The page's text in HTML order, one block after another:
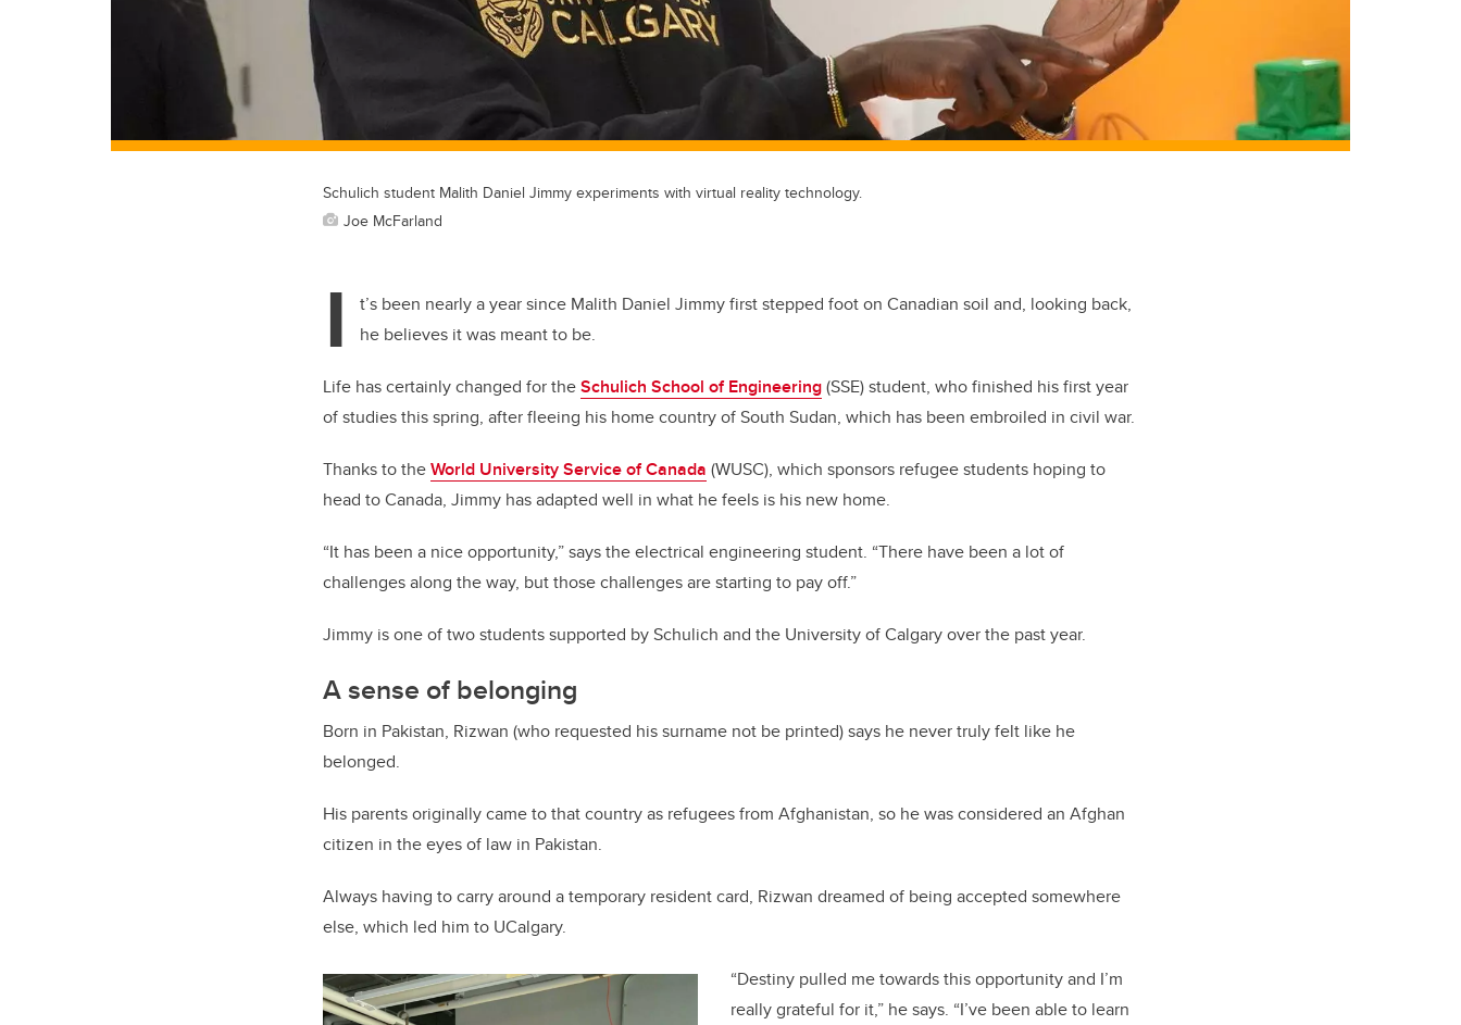
Schulich student Malith Daniel Jimmy experiments with virtual reality technology.
Joe McFarland
I
t’s been nearly a year since Malith Daniel Jimmy first stepped foot on Canadian soil and, looking back,
he believes it was meant to be.
Life has certainly changed for theSchulich School of Engineering(SSE) student, who finished his first year
of studies this spring, after fleeing his home country of South Sudan, which has been embroiled in civil war.
Thanks to theWorld University Service of Canada (WUSC), which sponsors refugee students hoping to
head to Canada, Jimmy has adapted well in what he feels is his new home.
“It has been a nice opportunity,” says the electrical engineering student. “There have been a lot of
challenges along the way, but those challenges are starting to pay off.”
Jimmy is one of two students supported by Schulich and the University of Calgary over the past year.
A sense of belonging
Born in Pakistan, Rizwan (who requested his surname not be printed) says he never truly felt like he
belonged.
His parents originally came to that country as refugees from Afghanistan, so he was considered an Afghan
citizen in the eyes of law in Pakistan.
Always having to carry around a temporary resident card, Rizwan dreamed of being accepted somewhere
else, which led him to UCalgary.
“Destiny pulled me towards this opportunity and I’m
really grateful for it,” he says. “I’ve been able to learn